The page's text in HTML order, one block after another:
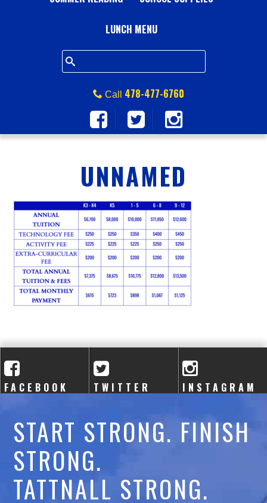
L
L
S
Q
U
R
E
A
C
A
E
M
LUNCH MENU
Call 478-477-6760
UNNAMED
FACEBOOK TWITTER INSTAGRAM
START STRONG. FINISH
STRONG.
TATTNALL STRONG.